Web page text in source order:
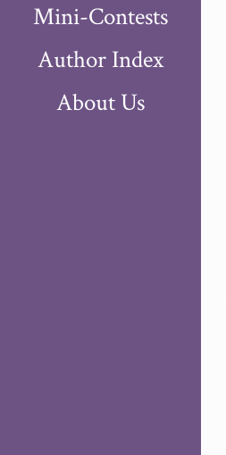
Mini-Contests
Author Index
About Us